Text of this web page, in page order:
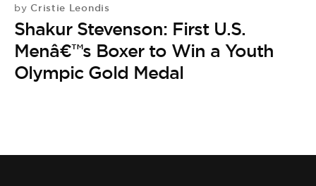
by Cristie Leondis
Shakur Stevenson: First U.S.
Menâ€™s Boxer to Win a Youth
Olympic Gold Medal